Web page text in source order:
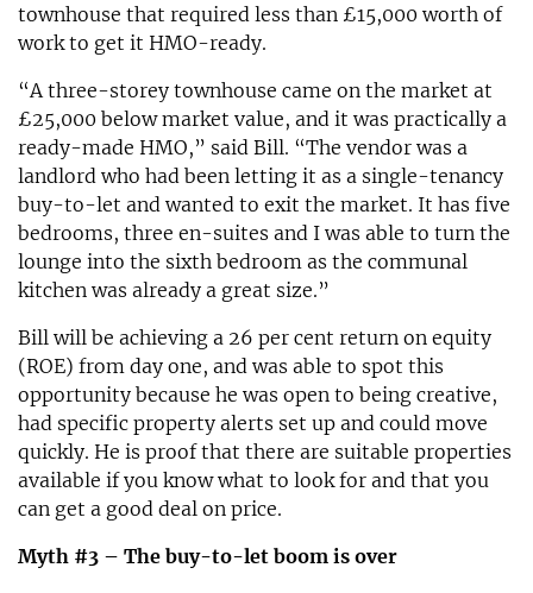
townhouse that required less than £15,000 worth of
work to get it HMO-ready.
“A three-storey townhouse came on the market at
£25,000 below market value, and it was practically a
ready-made HMO,” said Bill. “The vendor was a
landlord who had been letting it as a single-tenancy
buy-to-let and wanted to exit the market. It has five
bedrooms, three en-suites and I was able to turn the
lounge into the sixth bedroom as the communal
kitchen was already a great size.”
Bill will be achieving a 26 per cent return on equity
(ROE) from day one, and was able to spot this
opportunity because he was open to being creative,
had specific property alerts set up and could move
quickly. He is proof that there are suitable properties
available if you know what to look for and that you
can get a good deal on price.
Myth #3 – The buy-to-let boom is over